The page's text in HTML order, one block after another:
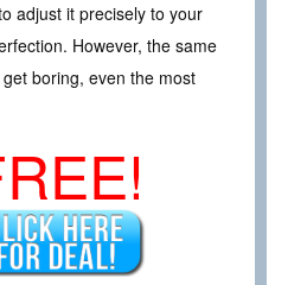
adjust it precisely to your
However, the same
boring, even the most